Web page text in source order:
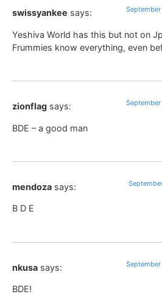
swissyankee says:
Yeshiva World has this but not on
Frummies know everything, even
zionflag says:
BDE – a good man
mendoza says:
B D E
nkusa says:
BDE!